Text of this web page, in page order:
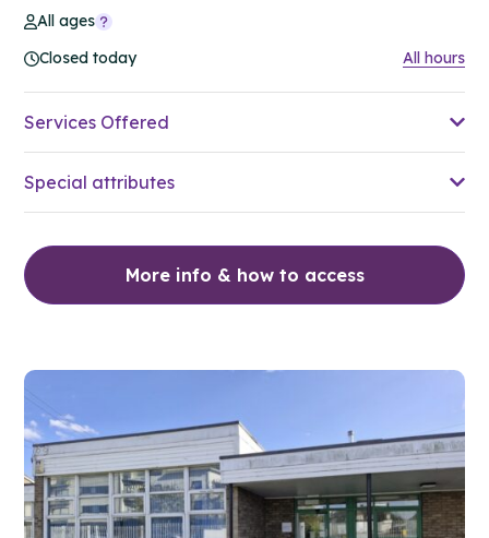
All ages
Closed today
All hours
Services Offered
Special attributes
More info & how to access